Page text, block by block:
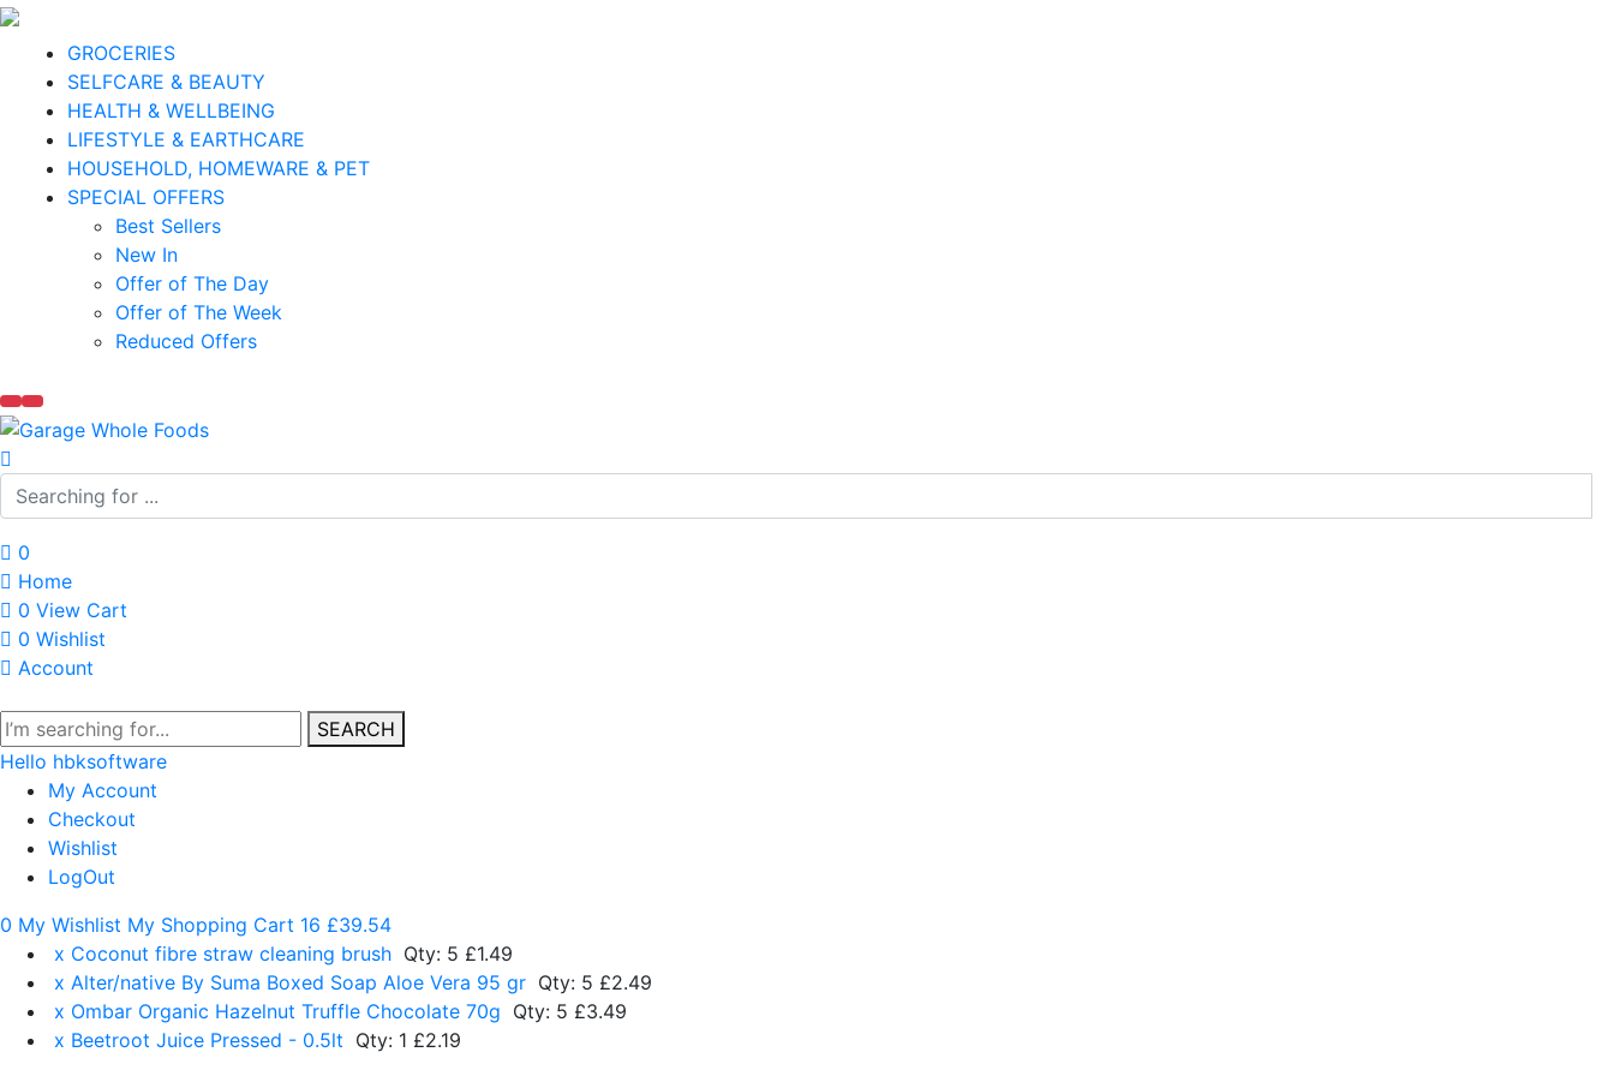
GROCERIES
SELFCARE & BEAUTY
HEALTH & WELLBEING
LIFESTYLE & EARTHCARE
HOUSEHOLD, HOMEWARE & PET
SPECIAL OFFERS
Best Sellers
New In
Offer of The Day
Offer of The Week
Reduced Offers
0
Home
0 View Cart
0 Wishlist
Account
SEARCH
Hello hbksoftware
My Account
Checkout
Wishlist
LogOut
0 My Wishlist My Shopping Cart 16 £39.54
x Coconut fibre straw cleaning brush Qty: 5 £1.49
x Alter/native By Suma Boxed Soap Aloe Vera 95 gr Qty: 5 £2.49
x Ombar Organic Hazelnut Truffle Chocolate 70g Qty: 5 £3.49
x Beetroot Juice Pressed - 0.5lt Qty: 1 £2.19